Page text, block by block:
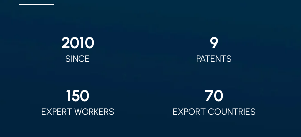
2010
SINCE
9
PATENTS
150
EXPERT WORKERS
70
EXPORT COUNTRIES